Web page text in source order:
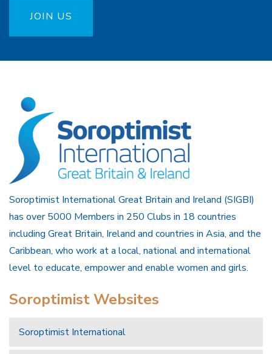
JOIN US
Soroptimist International Great Britain and Ireland (SIGBI)
has over 5000 Members in 250 Clubs in 18 countries
including Great Britain, Ireland and countries in Asia, and the
Caribbean, who work at a local, national and international
level to educate, empower and enable women and girls.
Soroptimist Websites
Soroptimist International